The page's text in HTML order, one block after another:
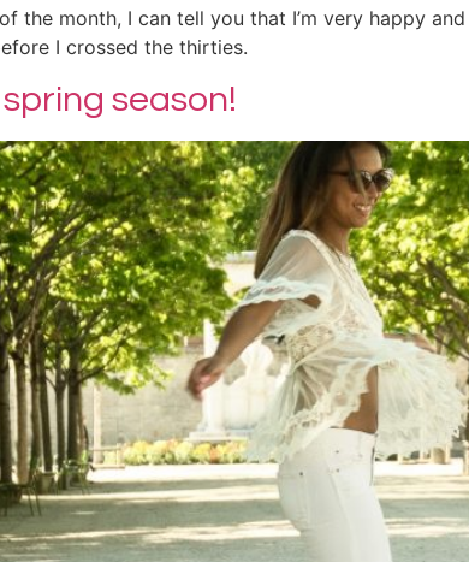
the month, I can tell you that I’m very happy
I crossed the thirties.
season!